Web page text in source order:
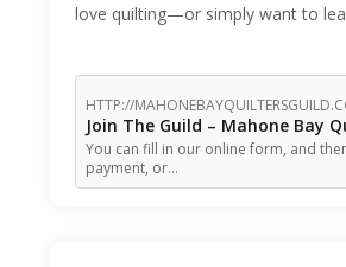
love quilting—or simply want to
HTTP://
Join The Guild – Mahone Bay
You can fill in our online form, and
payment, or…